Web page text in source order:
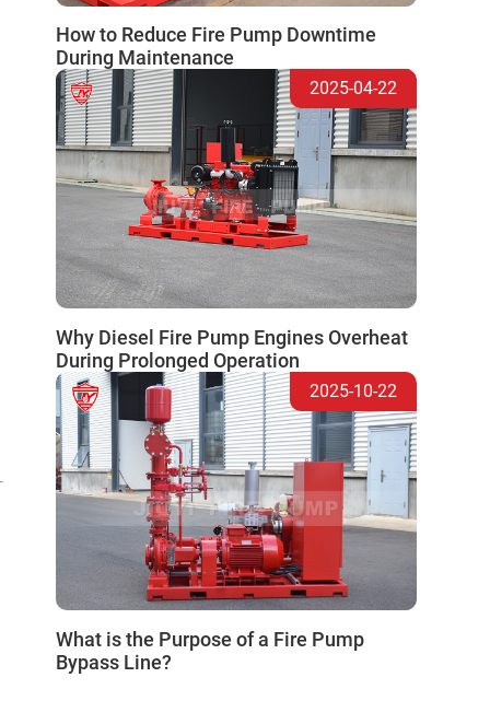
How to Reduce Fire Pump Downtime
During Maintenance
2025-04-22
Why Diesel Fire Pump Engines Overheat
During Prolonged Operation
2025-10-22
What is the Purpose of a Fire Pump
Bypass Line?